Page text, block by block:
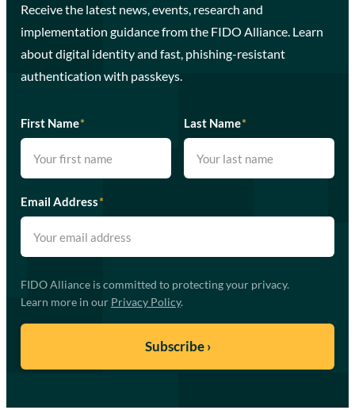
Receive the latest news, events, research and
implementation guidance from the FIDO Alliance. Learn
about digital identity and fast, phishing-resistant
authentication with passkeys.
First Name* Last Name*
Email Address*
FIDO Alliance is committed to protecting your privacy.
Learn more in our Privacy Policy.